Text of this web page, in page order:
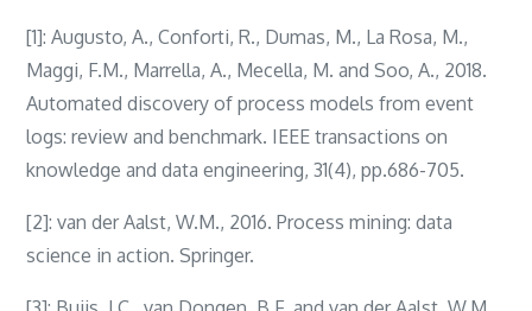
[1]: Augusto, A., Conforti, R., Dumas, M., La Rosa, M.,
Maggi, F.M., Marrella, A., Mecella, M. and Soo, A., 2018.
Automated discovery of process models from event
logs: review and benchmark. IEEE transactions on
knowledge and data engineering, 31(4), pp.686-705.
[2]: van der Aalst, W.M., 2016. Process mining: data
science in action. Springer.